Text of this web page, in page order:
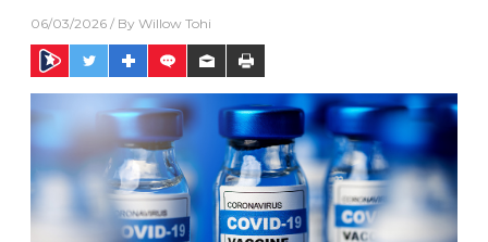
06/03/2026 / By Willow Tohi